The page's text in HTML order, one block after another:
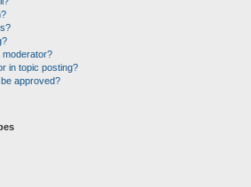
moderator?
in topic posting?
approved?